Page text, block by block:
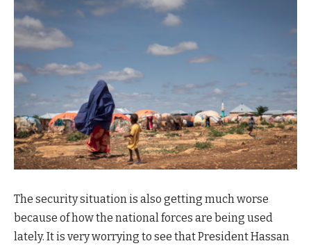
The security situation is also getting much worse
because of how the national forces are being used
lately. It is very worrying to see that President Hassan